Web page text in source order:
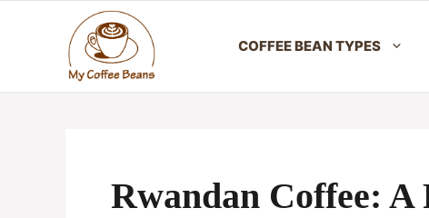
COFFEE BEAN TYPES
Rwandan Coffee: